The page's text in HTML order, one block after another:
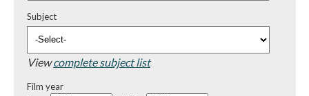
Subject
Viewcomplete subject list
Film year